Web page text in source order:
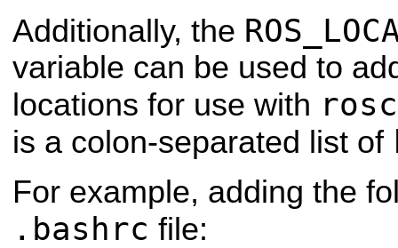
Additionally, the
variable can be used to
locations for use with
is a colon-separated list of
For example, adding the
.bashrc file: